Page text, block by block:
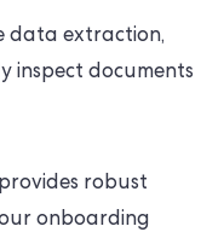
data extraction,
inspect documents
robust
onboarding